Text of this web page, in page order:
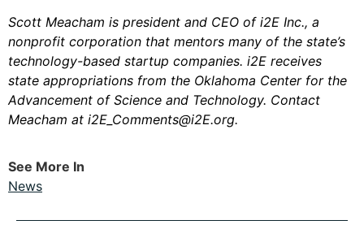
Scott Meacham is president and CEO of i2E Inc., a
nonprofit corporation that mentors many of the state’s
technology-based startup companies. i2E receives
state appropriations from the Oklahoma Center for the
Advancement of Science and Technology. Contact
Meacham at i2E_Comments@i2E.org.
See More In
News